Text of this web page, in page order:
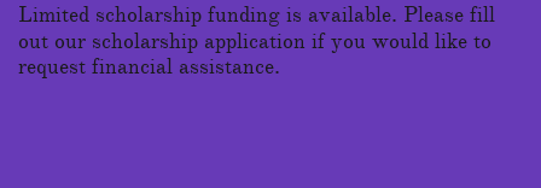
Limited scholarship funding is available. Please fill
out our scholarship application if you would like to
request financial assistance.